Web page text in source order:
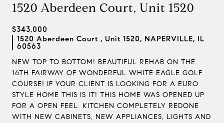
1520 Aberdeen Court, Unit 1520
$343,000
1520 Aberdeen Court , Unit 1520, NAPERVILLE, IL
60563
NEW TOP TO BOTTOM! BEAUTIFUL REHAB ON THE
16TH FAIRWAY OF WONDERFUL WHITE EAGLE GOLF
COURSE! IF YOUR CLIENT IS LOOKING FOR A EURO
STYLE HOME THIS IS IT! THIS HOME WAS OPENED UP
FOR A OPEN FEEL. KITCHEN COMPLETELY REDONE
WITH NEW CABINETS, NEW APPLIANCES, LIGHTS AND